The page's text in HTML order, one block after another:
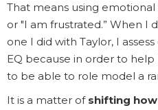
That means using emotional
or "I am frustrated.” When I
one I did with Taylor, I
EQ because in order to
to be able to role model a
It is a matter of shifting